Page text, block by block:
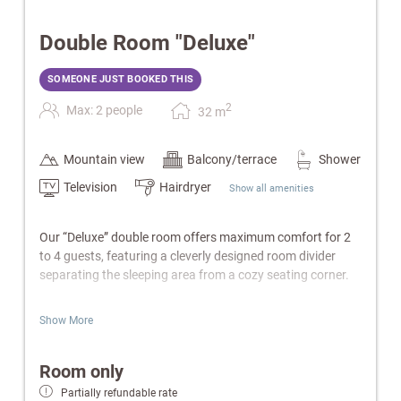
Double Room "Deluxe"
SOMEONE JUST BOOKED THIS
Max: 2 people 32 m2
Mountain view Balcony/terrace
Shower
Television
Hairdryer Show all amenities
Our “Deluxe” double room offers maximum comfort for 2
to 4 guests, featuring a cleverly designed room divider
separating the sleeping area from a cozy seating corner.
Balcony
Cable-TV, radio & telephone
Show More
Room only
Partially refundable rate